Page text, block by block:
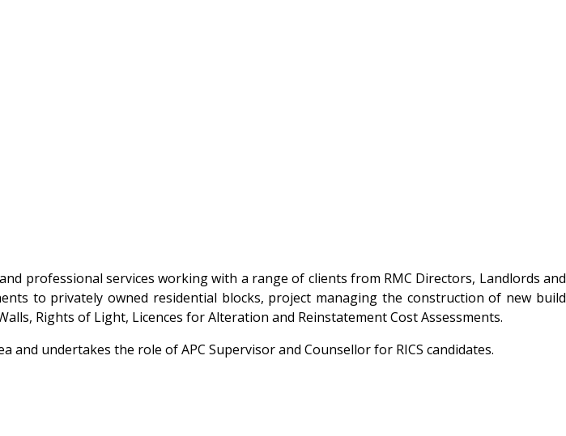
professional services working with a range of clients from RMC Directors, Landlords and
to privately owned residential blocks, project managing the construction of new build
Rights of Light, Licences for Alteration and Reinstatement Cost Assessments.
and undertakes the role of APC Supervisor and Counsellor for RICS candidates.